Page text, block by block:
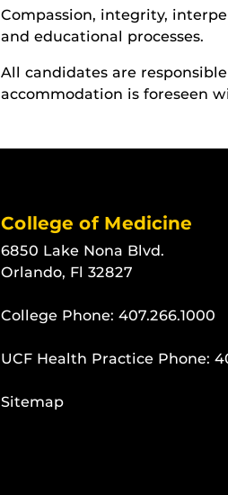
Compassion, integrity,
and educational processes.
All candidates are
accommodation is foreseen
College of Medicine
6850 Lake Nona Blvd.
Orlando, Fl 32827
College Phone: 407.266.1000
UCF Health Practice Phone:
Sitemap